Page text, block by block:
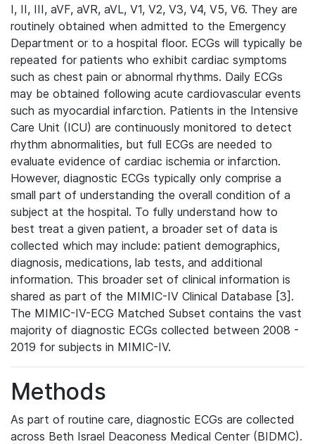
I, II, III, aVF, aVR, aVL, V1, V2, V3, V4, V5, V6. They are
routinely obtained when admitted to the Emergency
Department or to a hospital floor. ECGs will typically be
repeated for patients who exhibit cardiac symptoms
such as chest pain or abnormal rhythms. Daily ECGs
may be obtained following acute cardiovascular events
such as myocardial infarction. Patients in the Intensive
Care Unit (ICU) are continuously monitored to detect
rhythm abnormalities, but full ECGs are needed to
evaluate evidence of cardiac ischemia or infarction.
However, diagnostic ECGs typically only comprise a
small part of understanding the overall condition of a
subject at the hospital. To fully understand how to
best treat a given patient, a broader set of data is
collected which may include: patient demographics,
diagnosis, medications, lab tests, and additional
information. This broader set of clinical information is
shared as part of the MIMIC-IV Clinical Database [3].
The MIMIC-IV-ECG Matched Subset contains the vast
majority of diagnostic ECGs collected between 2008 -
2019 for subjects in MIMIC-IV.
Methods
As part of routine care, diagnostic ECGs are collected
across Beth Israel Deaconess Medical Center (BIDMC).